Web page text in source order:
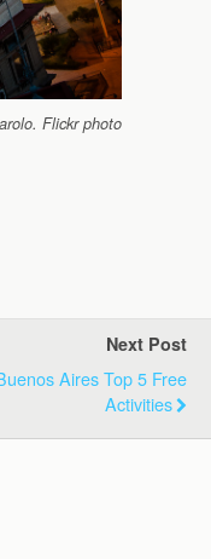
Flickr photo
Next Post
Aires Top 5 Free
Activities